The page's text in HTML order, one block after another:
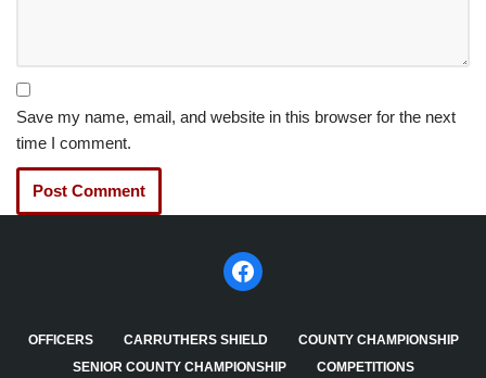
Save my name, email, and website in this browser for the next
time I comment.
OFFICERS CARRUTHERS SHIELD
COUNTY CHAMPIONSHIP
SENIOR COUNTY CHAMPIONSHIP
COMPETITIONS